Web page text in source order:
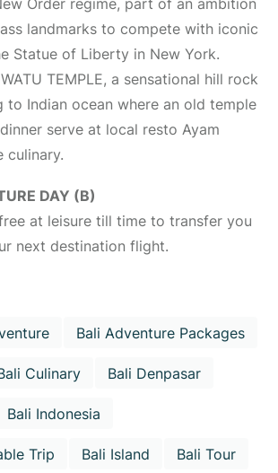
Order regime, part of an ambition
landmarks to compete with iconic
Statue of Liberty in New York.
TEMPLE, a sensational hill rock
to Indian ocean where an old temple
serve at local resto Ayam
culinary.
DAY (B)
at leisure till time to transfer you
next destination flight.
Bali Adventure Packages
Culinary Bali Denpasar
Bali Indonesia
Trip Bali Island Bali Tour